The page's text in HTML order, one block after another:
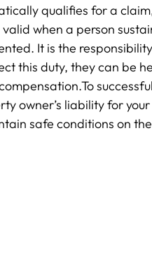
qualifies for a
when a person
It is the
this duty, they can be
owner’s liability for
safe conditions on